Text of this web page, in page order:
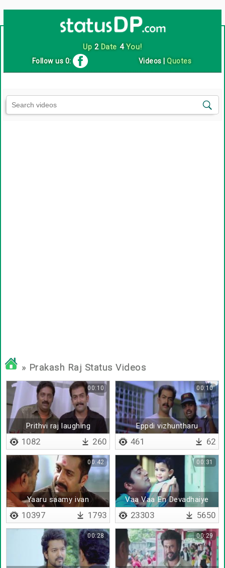
Up 2Date 4You!
Follow us 0: Videos |Quotes
» Prakash Raj Status Videos
Prithvi raj laughing
00:10
1082 260
Eppdi vizhuntharu
00:10
461 62
Yaaru saamy ivan
00:42
10397 1793
Vaa Vaa En Devadhaiye
00:31
23303 5650
00:28 00:29